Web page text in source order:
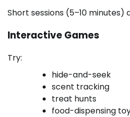
Short sessions (5–10 minutes)
Interactive Games
Try:
hide-and-seek
scent tracking
treat hunts
food-dispensing